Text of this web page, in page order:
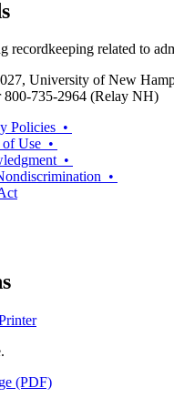
recordkeeping related to
University of New
735-2964 (Relay NH)
Policies •
Use •
•
•
(PDF)